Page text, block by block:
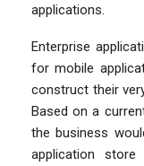
applications.
Enterprise
for mobile
construct their
Based on a
the business
application